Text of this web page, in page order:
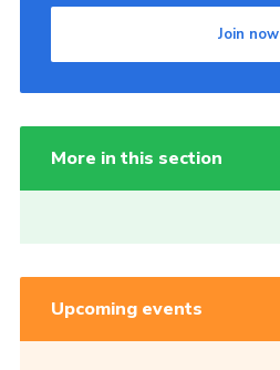
Join now
More in this section
Upcoming events